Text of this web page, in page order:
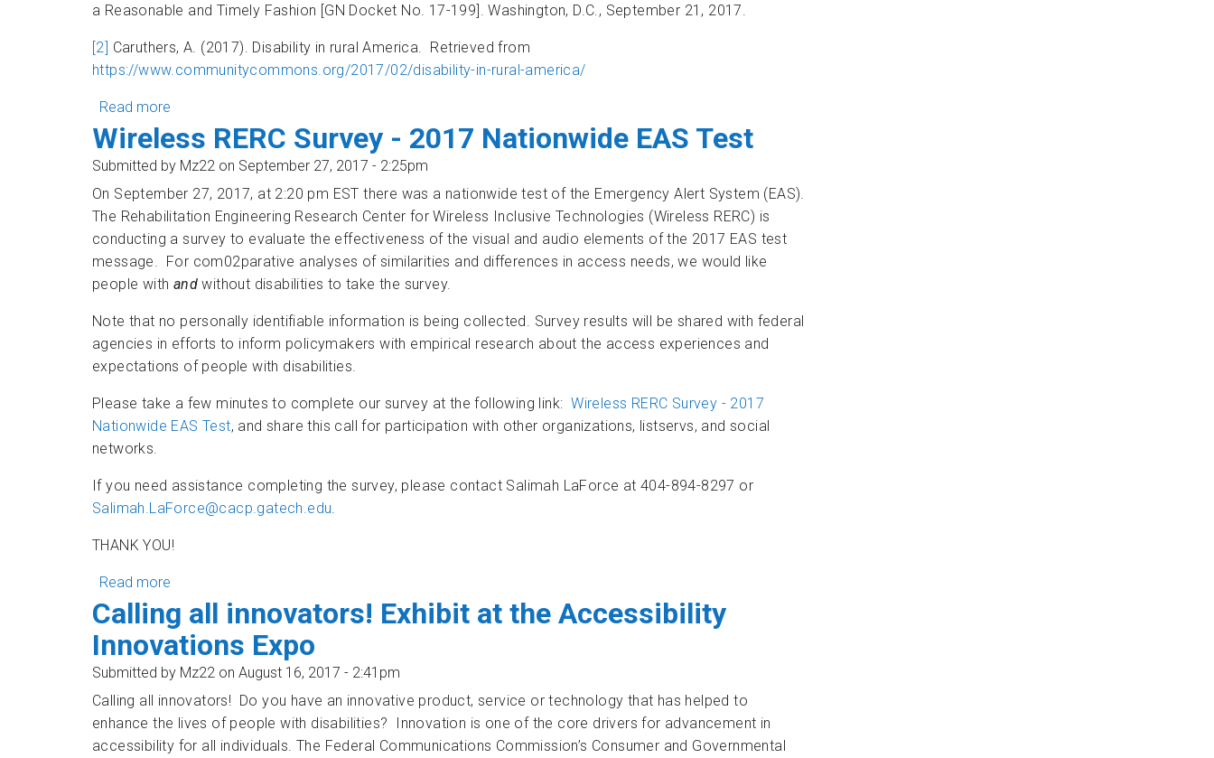
a Reasonable and Timely Fashion [GN Docket No. 17-199]. Washington, D.C., September 21, 2017.
[2] Caruthers, A. (2017). Disability in rural America. Retrieved from
https://www.communitycommons.org/2017/02/disability-in-rural-america/
Read more
Wireless RERC Survey - 2017 Nationwide EAS Test
Submitted by Mz22 on September 27, 2017 - 2:25pm
On September 27, 2017, at 2:20 pm EST there was a nationwide test of the Emergency Alert System (EAS).
The Rehabilitation Engineering Research Center for Wireless Inclusive Technologies (Wireless RERC) is
conducting a survey to evaluate the effectiveness of the visual and audio elements of the 2017 EAS test
message. For com02parative analyses of similarities and differences in access needs, we would like
people with and without disabilities to take the survey.
Note that no personally identifiable information is being collected. Survey results will be shared with federal
agencies in efforts to inform policymakers with empirical research about the access experiences and
expectations of people with disabilities.
Please take a few minutes to complete our survey at the following link:Wireless RERC Survey - 2017
Nationwide EAS Test, and share this call for participation with other organizations, listservs, and social
networks.
If you need assistance completing the survey, please contact Salimah LaForce at 404-894-8297 or
Salimah.LaForce@cacp.gatech.edu.
THANK YOU!
Read more
Calling all innovators! Exhibit at the Accessibility
Innovations Expo
Submitted by Mz22 on August 16, 2017 - 2:41pm
Calling all innovators! Do you have an innovative product, service or technology that has helped to
enhance the lives of people with disabilities? Innovation is one of the core drivers for advancement in
accessibility for all individuals. The Federal Communications Commission’s Consumer and Governmental